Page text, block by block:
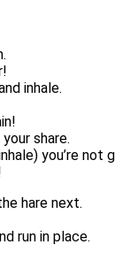
inhale.
share.
you’re not
hare next.
run in place.